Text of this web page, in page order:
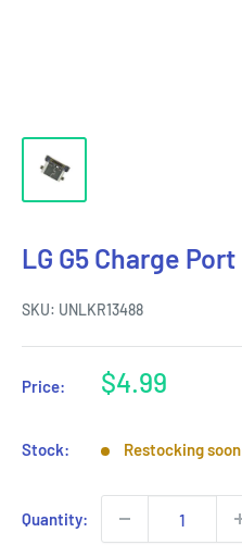
LG G5 Charge Port
SKU: UNLKR13488
Price:
Sale
$4.99
Stock: Restocking soon
Quantity: